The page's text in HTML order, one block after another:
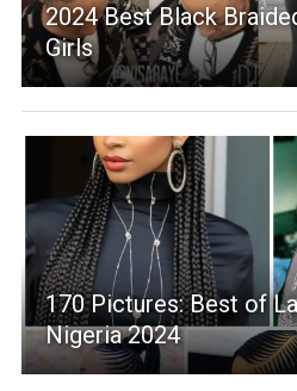
2024 Best Black
Girls
170 Pictures: Best of
Nigeria 2024